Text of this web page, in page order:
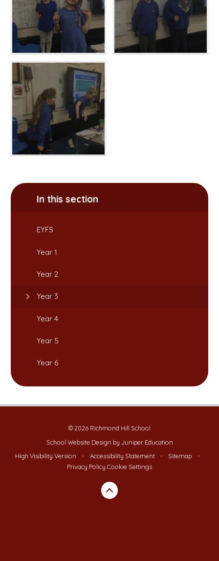
In this section
EYFS
Year 1
Year 2
Year 3
Year 4
Year 5
Year 6
© 2026 Richmond Hill School
School Website Design by Juniper Education
High Visibility Version
• Accessibility Statement • Sitemap
•
Privacy Policy Cookie Settings